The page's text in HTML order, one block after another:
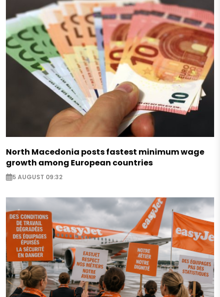
North Macedonia posts fastest minimum wage
growth among European countries
5 AUGUST 09:32